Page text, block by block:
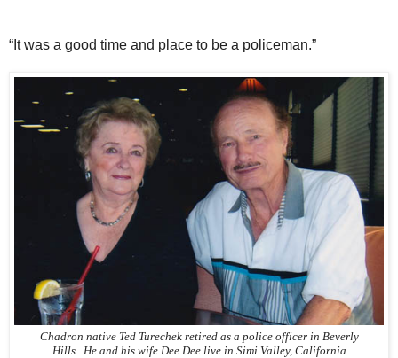
“It was a good time and place to be a policeman.”
Chadron native Ted Turechek retired as a police officer in Beverly
Hills. He and his wife Dee Dee live in Simi Valley, California